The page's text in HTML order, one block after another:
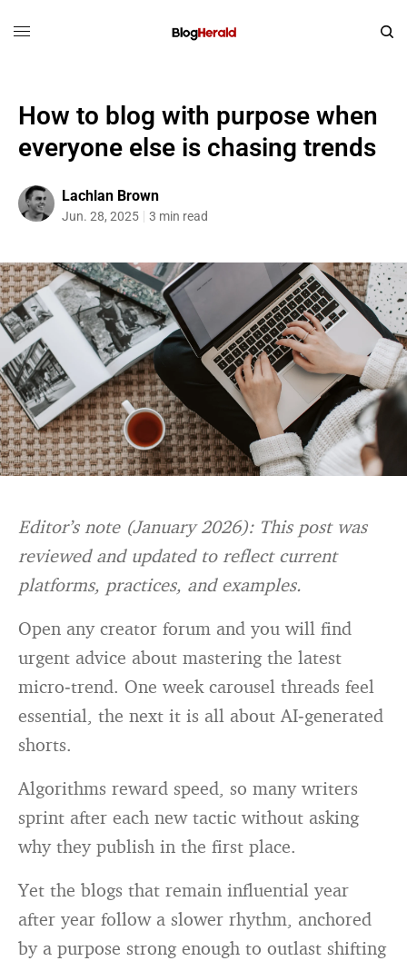
How to blog with purpose when
everyone else is chasing trends
Lachlan Brown
Jun. 28, 2025 3 min read
Editor’s note (January 2026): This post was
reviewed and updated to reflect current
platforms, practices, and examples.
Open any creator forum and you will find
urgent advice about mastering the latest
micro‑trend. One week carousel threads feel
essential, the next it is all about AI‑generated
shorts.
Algorithms reward speed, so many writers
sprint after each new tactic without asking
why they publish in the first place.
Yet the blogs that remain influential year
after year follow a slower rhythm, anchored
by a purpose strong enough to outlast shifting